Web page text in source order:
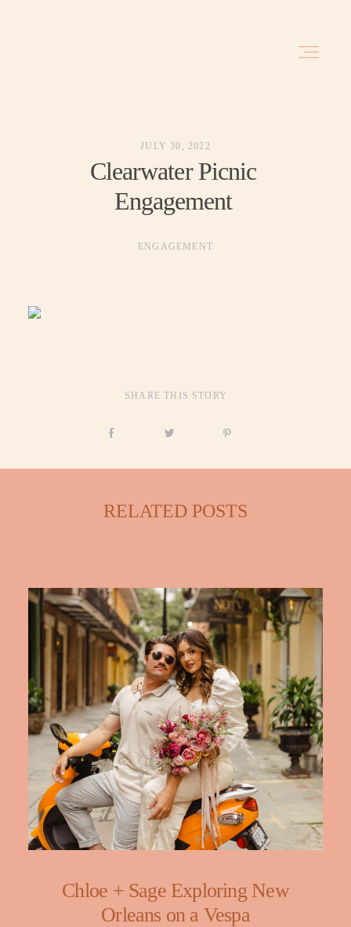
JULY 30, 2022
Clearwater Picnic
Engagement
ENGAGEMENT
SHARE THIS STORY
RELATED POSTS
Chloe + Sage Exploring New
Orleans on a Vespa
INVESTMENT
CONTACT